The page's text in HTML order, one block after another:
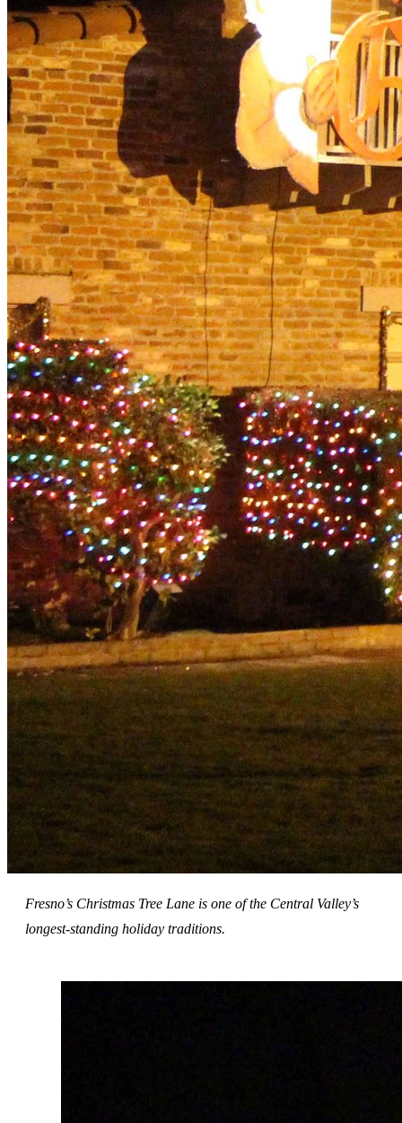
Fresno’s Christmas Tree Lane is one of the Central Valley’s
longest-standing holiday traditions.